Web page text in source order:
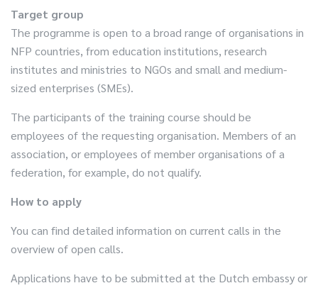
Target group
The programme is open to a broad range of organisations in
NFP countries, from education institutions, research
institutes and ministries to NGOs and small and medium-
sized enterprises (SMEs).
The participants of the training course should be
employees of the requesting organisation. Members of an
association, or employees of member organisations of a
federation, for example, do not qualify.
How to apply
You can find detailed information on current calls in the
overview of open calls.
Applications have to be submitted at the Dutch embassy or